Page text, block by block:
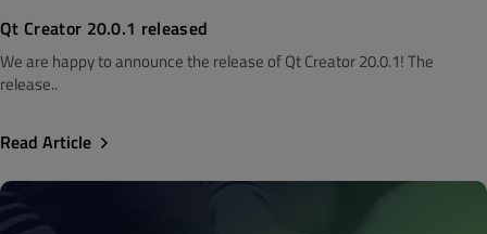
Qt Creator 20.0.1 released
We are happy to announce the release of Qt Creator 20.0.1! The
release..
Read Article